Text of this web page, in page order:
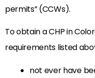
permits” (CCWs).
To obtain a CHP in
requirements listed
not ever have